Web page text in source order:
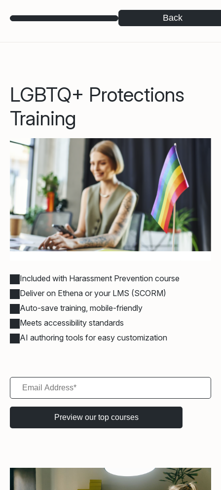
Back
LGBTQ+ Protections
Training
Included with Harassment Prevention course
Deliver on Ethena or your LMS (SCORM)
Auto-save training, mobile-friendly
Meets accessibility standards
AI authoring tools for easy customization